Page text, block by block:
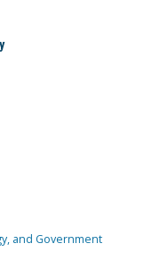
and Government